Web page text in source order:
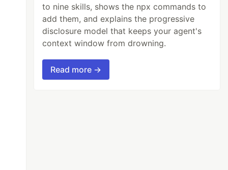
to nine skills, shows the npx commands to
add them, and explains the progressive
disclosure model that keeps your agent's
context window from drowning.
Read more →